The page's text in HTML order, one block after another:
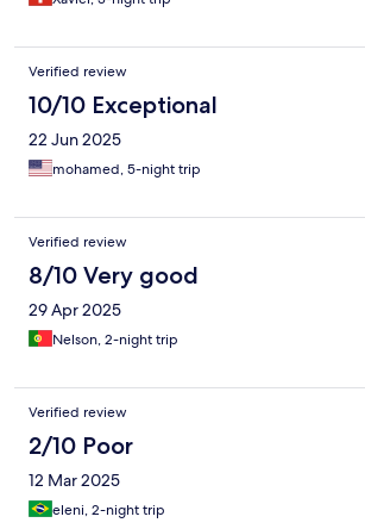
Verified review
10/10 Exceptional
22 Jun 2025
mohamed, 5-night trip
Verified review
8/10 Very good
29 Apr 2025
Nelson, 2-night trip
Verified review
2/10 Poor
12 Mar 2025
eleni, 2-night trip